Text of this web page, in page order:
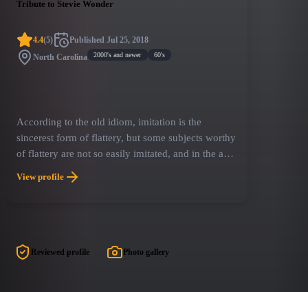
Tribute to Stevie Wonder
4.4(5) Published Jul 25, 2018
North Carolina 2000's and newer 60's
According to the old idiom, imitation is the
sincerest form of flattery, but some subjects worthy
of flattery are not so easily imitated, and in the age
of the tribute band, many a giant of the American
songbook goes without authentic tribute simply
View profile
Reviewed profile Photo gallery